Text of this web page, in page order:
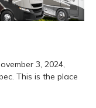
3, 2024,
This is the place